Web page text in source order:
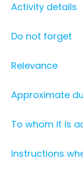
Activity details
Do not forget
Relevance
Approximate
To whom it is
Instructions